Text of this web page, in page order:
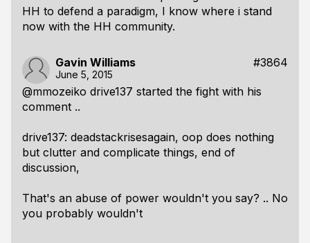
HH to defend a paradigm, I know where i stand
now with the HH community.
Gavin Williams #3864
June 5, 2015
@mmozeiko drive137 started the fight with his
comment ..
drive137: deadstackrisesagain, oop does nothing
but clutter and complicate things, end of
discussion,
That's an abuse of power wouldn't you say? .. No
you probably wouldn't